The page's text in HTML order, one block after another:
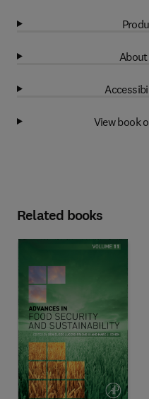
View book
Related books